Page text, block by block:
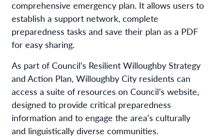
comprehensive emergency plan. It allows users to
establish a support network, complete
preparedness tasks and save their plan as a PDF
for easy sharing.
As part of Council’s Resilient Willoughby Strategy
and Action Plan, Willoughby City residents can
access a suite of resources on Council’s website,
designed to provide critical preparedness
information and to engage the area’s culturally
and linguistically diverse communities.